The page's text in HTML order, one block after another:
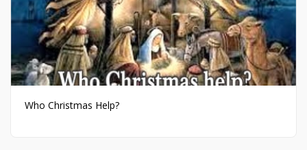
Who Christmas Help?